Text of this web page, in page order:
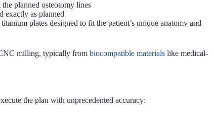
planned osteotomy lines
exactly as planned
plates designed to fit the patient’s unique anatomy and
milling, typically from biocompatible materials like medical-
the plan with unprecedented accuracy: